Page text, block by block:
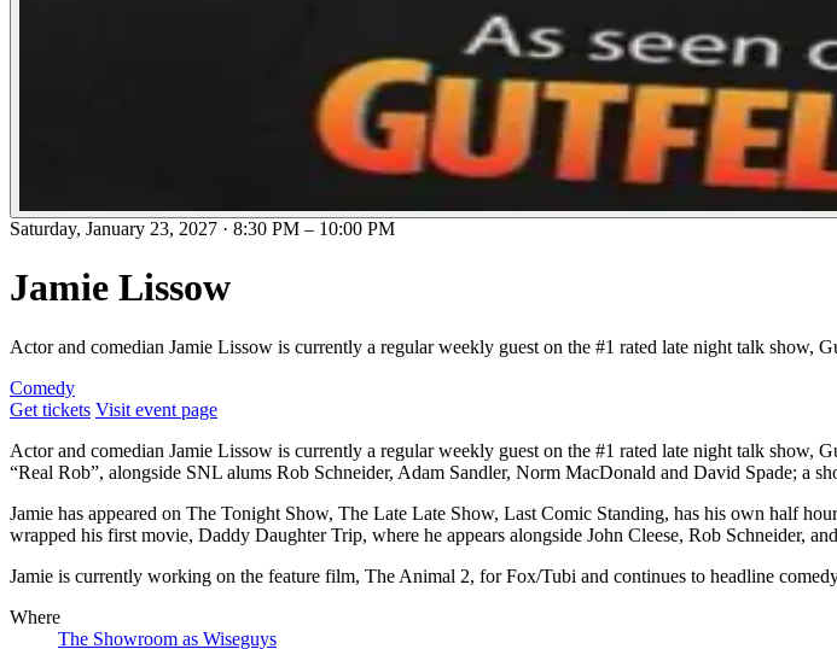
Saturday, January 23, 2027 · 8:30 PM – 10:00 PM
Jamie Lissow
Actor and comedian Jamie Lissow is currently a regular weekly guest on the #1 rated late night talk show,
Comedy
Get tickets Visit event page
Actor and comedian Jamie Lissow is currently a regular weekly guest on the #1 rated late night talk
“Real Rob”, alongside SNL alums Rob Schneider, Adam Sandler, Norm MacDonald and David Spade; a
Jamie has appeared on The Tonight Show, The Late Late Show, Last Comic Standing, has his own half
wrapped his first movie, Daddy Daughter Trip, where he appears alongside John Cleese, Rob Schneider,
Jamie is currently working on the feature film, The Animal 2, for Fox/Tubi and continues to headline
Where
The Showroom as Wiseguys